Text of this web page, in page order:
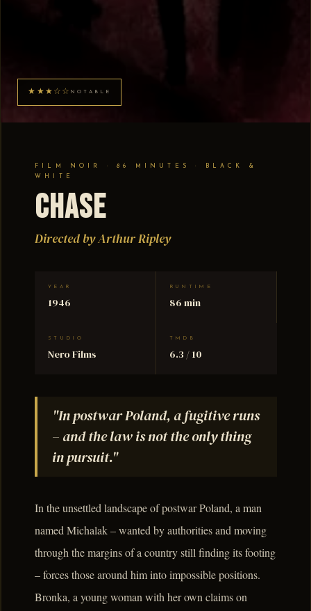
★★★☆☆ NOTABLE
FILM NOIR · 86 MINUTES · BLACK &
WHITE
Chase
Directed by Arthur Ripley
YEAR
1946
RUNTIME
86 min
STUDIO
Nero Films
TMDB
6.3 / 10
"In postwar Poland, a fugitive runs
– and the law is not the only thing
in pursuit."
In the unsettled landscape of postwar Poland, a man
named Michalak – wanted by authorities and moving
through the margins of a country still finding its footing
– forces those around him into impossible positions.
Bronka, a young woman with her own claims on